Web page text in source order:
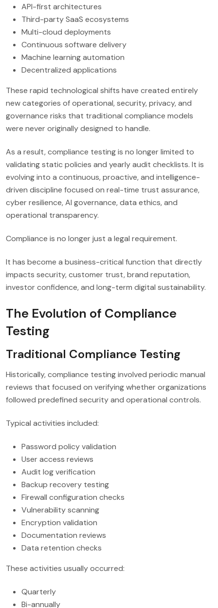
API-first architectures
Third-party SaaS ecosystems
Multi-cloud deployments
Continuous software delivery
Machine learning automation
Decentralized applications
These rapid technological shifts have created entirely
new categories of operational, security, privacy, and
governance risks that traditional compliance models
were never originally designed to handle.
As a result, compliance testing is no longer limited to
validating static policies and yearly audit checklists. It is
evolving into a continuous, proactive, and intelligence-
driven discipline focused on real-time trust assurance,
cyber resilience, AI governance, data ethics, and
operational transparency.
Compliance is no longer just a legal requirement.
It has become a business-critical function that directly
impacts security, customer trust, brand reputation,
investor confidence, and long-term digital sustainability.
The Evolution of Compliance
Testing
Traditional Compliance Testing
Historically, compliance testing involved periodic manual
reviews that focused on verifying whether organizations
followed predefined security and operational controls.
Typical activities included:
Password policy validation
User access reviews
Audit log verification
Backup recovery testing
Firewall configuration checks
Vulnerability scanning
Encryption validation
Documentation reviews
Data retention checks
These activities usually occurred:
Quarterly
Bi-annually